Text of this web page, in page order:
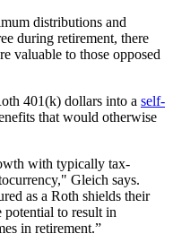
distributions and
during retirement, there
valuable to those opposed
401(k) dollars into a self-
that would otherwise
with typically tax-
Gleich says.
as a Roth shields their
potential to result in
in retirement.”